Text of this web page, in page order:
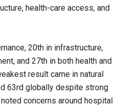
health-care access, and
20th in infrastructure,
and 27th in both health and
result came in natural
63rd globally despite strong
concerns around hospital